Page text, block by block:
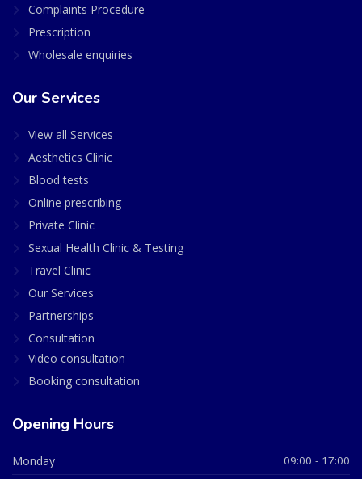
Complaints Procedure
Prescription
Wholesale enquiries
Our Services
View all Services
Aesthetics Clinic
Blood tests
Online prescribing
Private Clinic
Sexual Health Clinic & Testing
Travel Clinic
Our Services
Partnerships
Consultation
Video consultation
Booking consultation
Opening Hours
Monday 09:00 - 17:00